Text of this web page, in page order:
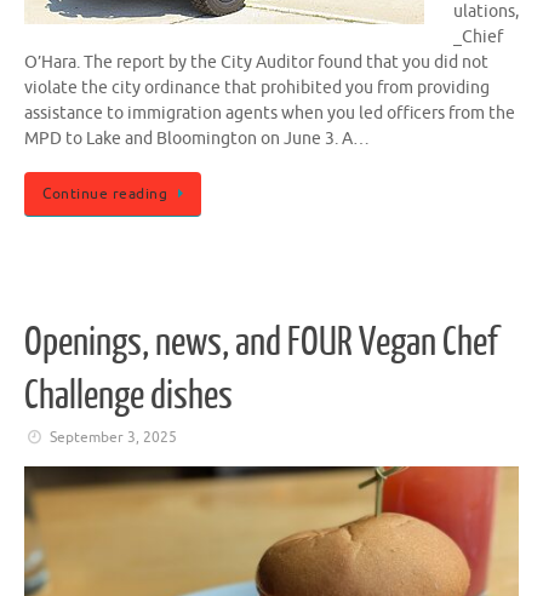
ulations,
_Chief
O’Hara. The report by the City Auditor found that you did not
violate the city ordinance that prohibited you from providing
assistance to immigration agents when you led officers from the
MPD to Lake and Bloomington on June 3. A…
Continue reading
Openings, news, and FOUR Vegan Chef
Challenge dishes
September 3, 2025